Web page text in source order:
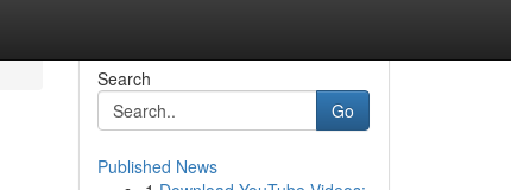
Search
Go
Published News